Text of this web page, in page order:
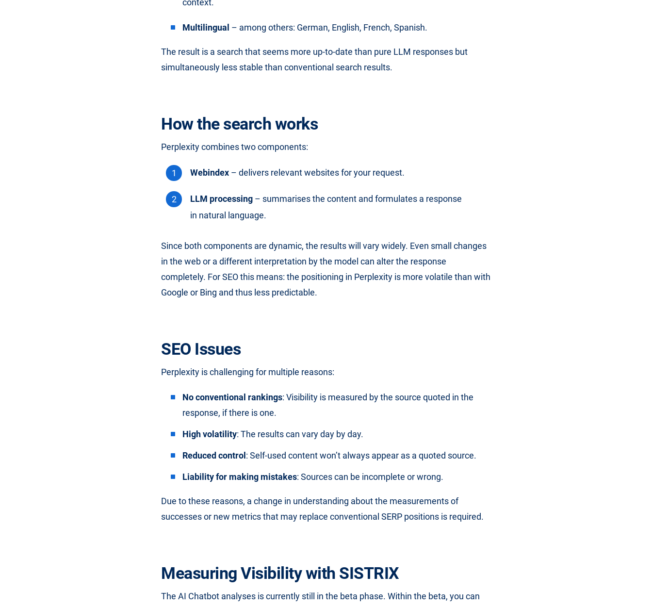
context.
Multilingual – among others: German, English, French, Spanish.
The result is a search that seems more up-to-date than pure LLM responses but
simultaneously less stable than conventional search results.
How the search works
Perplexity combines two components:
Webindex – delivers relevant websites for your request.
LLM processing – summarises the content and formulates a response
in natural language.
Since both components are dynamic, the results will vary widely. Even small changes
in the web or a different interpretation by the model can alter the response
completely. For SEO this means: the positioning in Perplexity is more volatile than with
Google or Bing and thus less predictable.
SEO Issues
Perplexity is challenging for multiple reasons:
No conventional rankings: Visibility is measured by the source quoted in the
response, if there is one.
High volatility: The results can vary day by day.
Reduced control : Self-used content won’t always appear as a quoted source.
Liability for making mistakes: Sources can be incomplete or wrong.
Due to these reasons, a change in understanding about the measurements of
successes or new metrics that may replace conventional SERP positions is required.
Measuring Visibility with SISTRIX
The AI Chatbot analyses is currently still in the beta phase. Within the beta, you can